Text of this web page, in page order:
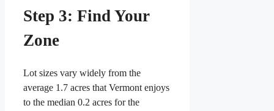
Step 3: Find Your
Zone
Lot sizes vary widely from the
average 1.7 acres that Vermont enjoys
to the median 0.2 acres for the